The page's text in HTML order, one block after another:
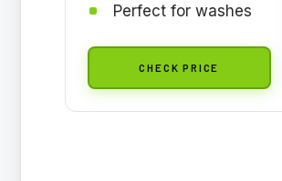
Perfect for washes
CHECK PRICE